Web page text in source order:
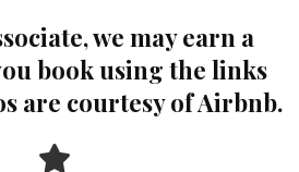
we may earn a
book using the links
are courtesy of Airbnb.